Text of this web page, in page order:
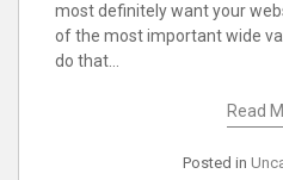
most definitely want your
of the most important wide
do that…
Read
Posted in